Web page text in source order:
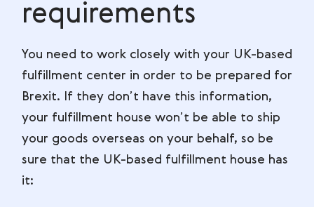
requirements
You need to work closely with your UK-based
fulfillment center in order to be prepared for
Brexit. If they don’t have this information,
your fulfillment house won’t be able to ship
your goods overseas on your behalf, so be
sure that the UK-based fulfillment house has
it: